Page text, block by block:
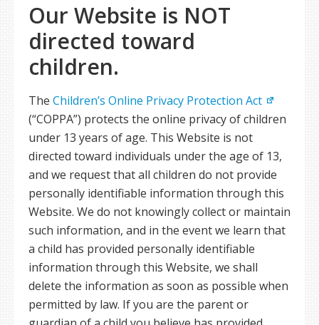
Our Website is NOT
directed toward
children.
The Children’s Online Privacy Protection Act
(“COPPA”) protects the online privacy of children
under 13 years of age. This Website is not
directed toward individuals under the age of 13,
and we request that all children do not provide
personally identifiable information through this
Website. We do not knowingly collect or maintain
such information, and in the event we learn that
a child has provided personally identifiable
information through this Website, we shall
delete the information as soon as possible when
permitted by law. If you are the parent or